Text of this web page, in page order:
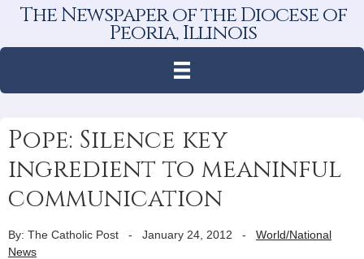
The Newspaper of the Diocese of
Peoria, Illinois
Pope: Silence key
ingredient to meaninful
communication
By: The Catholic Post - January 24, 2012 - World/National
News